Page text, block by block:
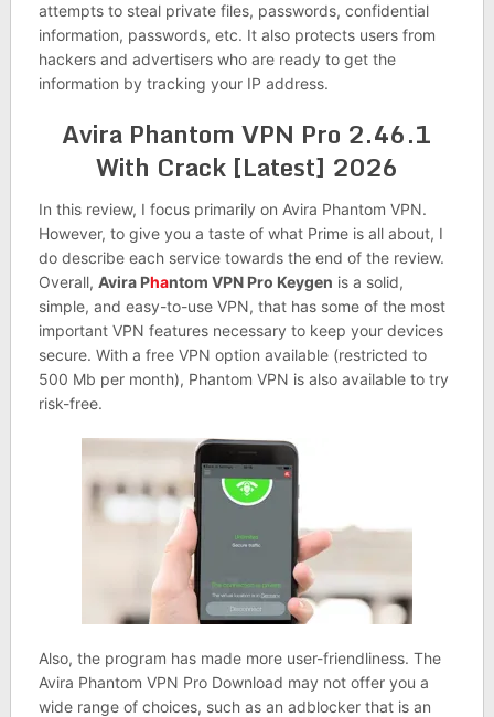
attempts to steal private files, passwords, confidential
information, passwords, etc. It also protects users from
hackers and advertisers who are ready to get the
information by tracking your IP address.
Avira Phantom VPN Pro 2.46.1
With Crack [Latest] 2026
In this review, I focus primarily on Avira Phantom VPN.
However, to give you a taste of what Prime is all about, I
do describe each service towards the end of the review.
Overall, Avira Phantom VPN Pro Keygen is a solid,
simple, and easy-to-use VPN, that has some of the most
important VPN features necessary to keep your devices
secure. With a free VPN option available (restricted to
500 Mb per month), Phantom VPN is also available to try
risk-free.
Also, the program has made more user-friendliness. The
Avira Phantom VPN Pro Download may not offer you a
wide range of choices, such as an adblocker that is an